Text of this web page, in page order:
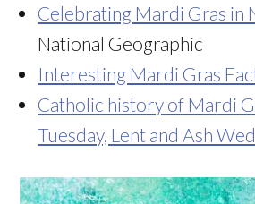
Celebrating Mardi Gras in
National Geographic
Interesting Mardi Gras
Catholic history of Mardi
Tuesday, Lent and Ash